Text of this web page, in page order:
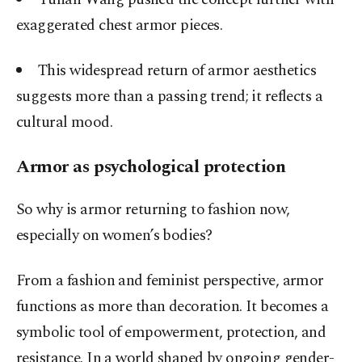
exaggerated chest armor pieces.
This widespread return of armor aesthetics
suggests more than a passing trend; it reflects a
cultural mood.
Armor as psychological protection
So why is armor returning to fashion now,
especially on women’s bodies?
From a fashion and feminist perspective, armor
functions as more than decoration. It becomes a
symbolic tool of empowerment, protection, and